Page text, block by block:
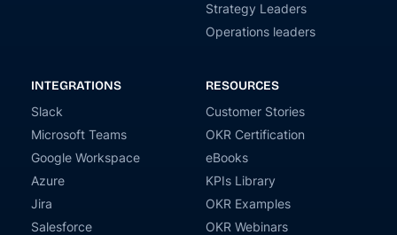
Strategy Leaders
Operations leaders
INTEGRATIONS
Slack
Microsoft Teams
Google Workspace
Azure
Jira
Salesforce
RESOURCES
Customer Stories
OKR Certification
eBooks
KPIs Library
OKR Examples
OKR Webinars